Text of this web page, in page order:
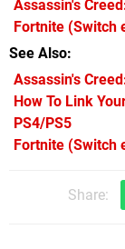
Assassin's
Fortnite (Switch
See Also
Assassin's
How To Link
PS4/PS5
Fortnite (Switch
Share: